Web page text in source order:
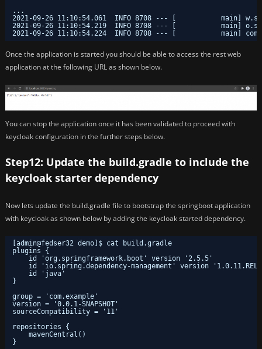
...
2021-09-26 11:10:54.061  INFO 8708 --- [           main]
2021-09-26 11:10:54.219  INFO 8708 --- [           main]
2021-09-26 11:10:54.224  INFO 8708 --- [           main]
Once the application is started you should be able to access the rest web
application at the following URL as shown below.
You can stop the application once it has been validated to proceed with
keycloak configuration in the further steps below.
Step12: Update the build.gradle to include the
keycloak starter dependency
Now lets update the build.gradle file to bootstrap the springboot application
with keycloak as shown below by adding the keycloak started dependency.
[admin@fedser32 demo]$ cat build.gradle
plugins {
id 'org.springframework.boot' version '2.5.5'
id 'io.spring.dependency-management' version
id 'java'
}
group = 'com.example'
version = '0.0.1-SNAPSHOT'
sourceCompatibility = '11'
repositories {
mavenCentral()
}